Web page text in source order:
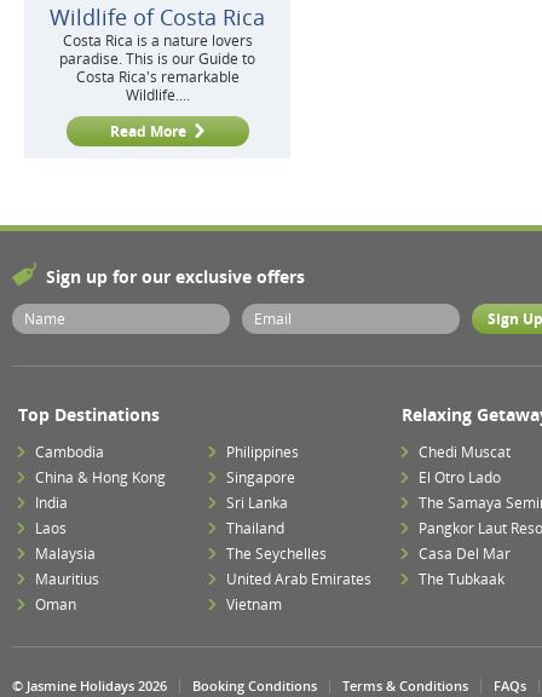
Wildlife of Costa Rica
Costa Rica is a nature lovers
paradise. This is our Guide to
Costa Rica's remarkable
Wildlife....
Read More
Sign up for our exclusive offers
Top Destinations
Cambodia
China & Hong Kong
India
Laos
Malaysia
Mauritius
Oman
Philippines
Singapore
Sri Lanka
Thailand
The Seychelles
United Arab Emirates
Vietnam
Relaxing
Chedi Muscat
El Otro Lado
The Samaya
Pangkor Laut
Casa Del Mar
The Tubkaak
© Jasmine Holidays 2026 Booking Conditions Terms & Conditions FAQs